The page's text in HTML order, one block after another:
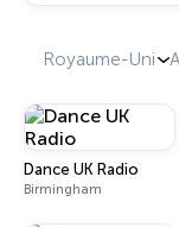
Royaume-Uni
Dance UK Radio
Birmingham